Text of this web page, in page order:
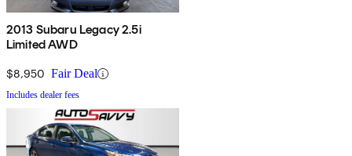
2013 Subaru Legacy 2.5i
Limited AWD
$8,950 Fair Deal
Includes dealer fees